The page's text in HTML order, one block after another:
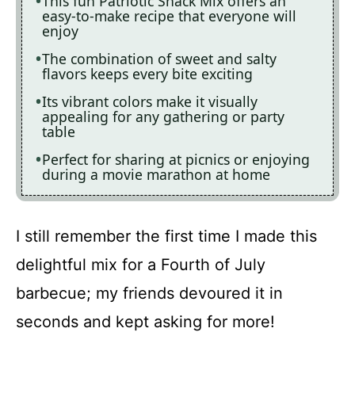
easy-to-make recipe that everyone will
enjoy
The combination of sweet and salty
flavors keeps every bite exciting
Its vibrant colors make it visually
appealing for any gathering or party
table
Perfect for sharing at picnics or enjoying
during a movie marathon at home
I still remember the first time I made this
delightful mix for a Fourth of July
barbecue; my friends devoured it in
seconds and kept asking for more!